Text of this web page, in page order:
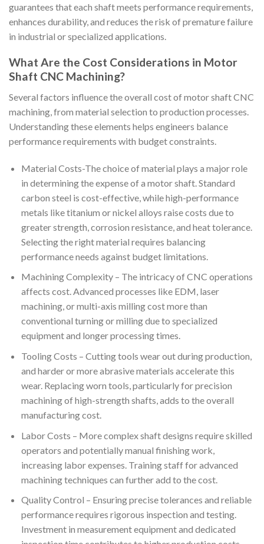
guarantees that each shaft meets performance requirements,
enhances durability, and reduces the risk of premature failure
in industrial or specialized applications.
What Are the Cost Considerations in Motor
Shaft CNC Machining?
Several factors influence the overall cost of motor shaft CNC
machining, from material selection to production processes.
Understanding these elements helps engineers balance
performance requirements with budget constraints.
Material Costs-The choice of material plays a major role
in determining the expense of a motor shaft. Standard
carbon steel is cost-effective, while high-performance
metals like titanium or nickel alloys raise costs due to
greater strength, corrosion resistance, and heat tolerance.
Selecting the right material requires balancing
performance needs against budget limitations.
Machining Complexity – The intricacy of CNC operations
affects cost. Advanced processes like EDM, laser
machining, or multi-axis milling cost more than
conventional turning or milling due to specialized
equipment and longer processing times.
Tooling Costs – Cutting tools wear out during production,
and harder or more abrasive materials accelerate this
wear. Replacing worn tools, particularly for precision
machining of high-strength shafts, adds to the overall
manufacturing cost.
Labor Costs – More complex shaft designs require skilled
operators and potentially manual finishing work,
increasing labor expenses. Training staff for advanced
machining techniques can further add to the cost.
Quality Control – Ensuring precise tolerances and reliable
performance requires rigorous inspection and testing.
Investment in measurement equipment and dedicated